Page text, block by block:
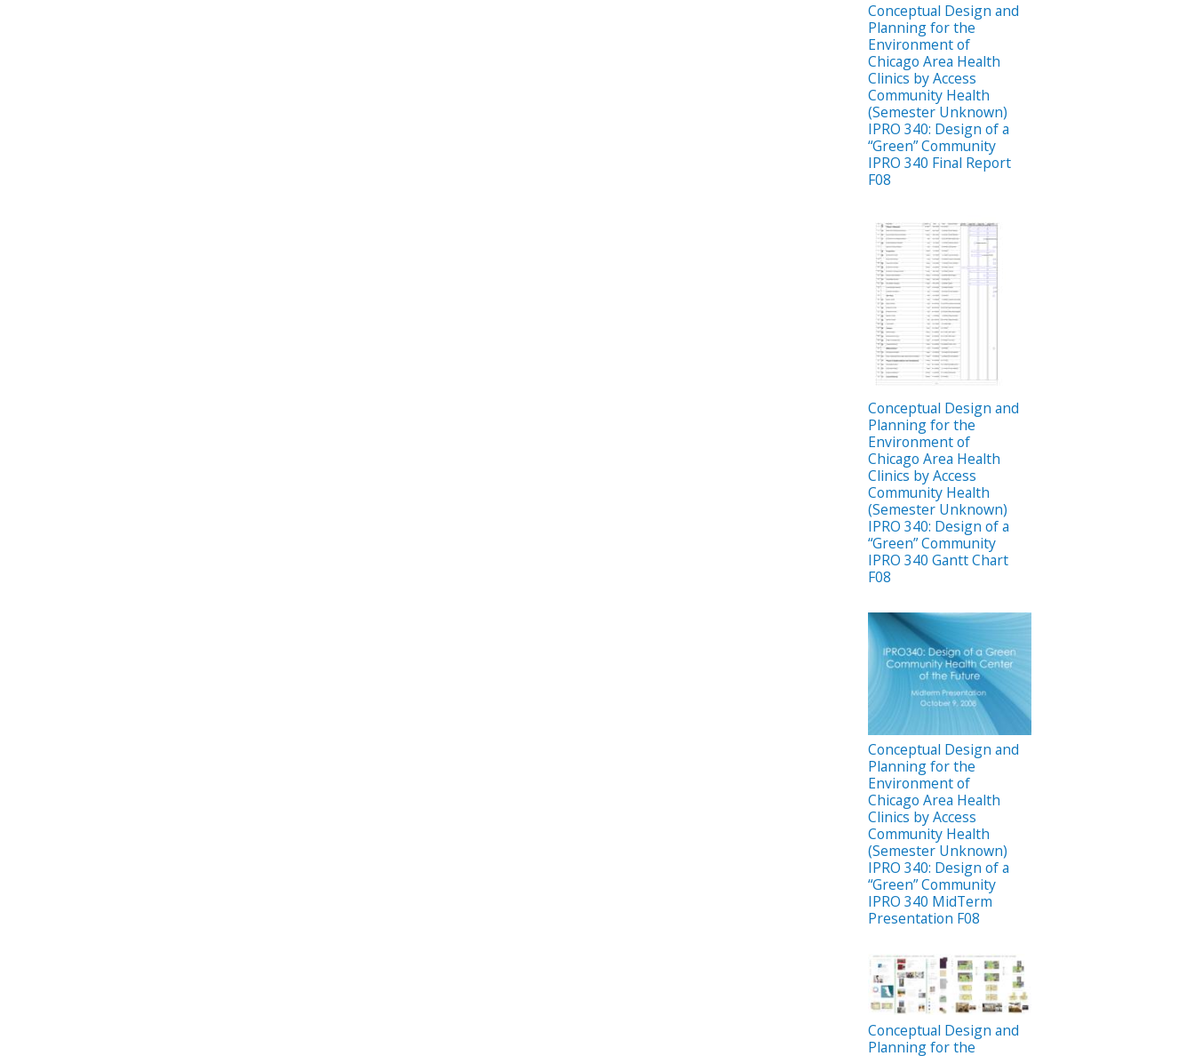
Conceptual Design and
Planning for the
Environment of
Chicago Area Health
Clinics by Access
Community Health
(Semester Unknown)
IPRO 340: Design of a
“Green” Community
IPRO 340 Final Report
F08
Conceptual Design and
Planning for the
Environment of
Chicago Area Health
Clinics by Access
Community Health
(Semester Unknown)
IPRO 340: Design of a
“Green” Community
IPRO 340 Gantt Chart
F08
Conceptual Design and
Planning for the
Environment of
Chicago Area Health
Clinics by Access
Community Health
(Semester Unknown)
IPRO 340: Design of a
“Green” Community
IPRO 340 MidTerm
Presentation F08
Conceptual Design and
Planning for the